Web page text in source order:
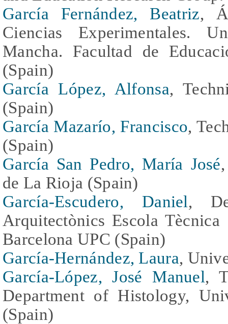
García Fernández, Beatriz,
Ciencias Experimentales.
Mancha. Facultad de
(Spain)
García López, Alfonsa,
(Spain)
García Mazarío, Francisco,
(Spain)
García San Pedro, María José
de La Rioja (Spain)
García-Escudero, Daniel,
Arquitectònics Escola
Barcelona UPC (Spain)
García-Hernández, Laura,
García-López, José Manuel,
Department of Histology,
(Spain)